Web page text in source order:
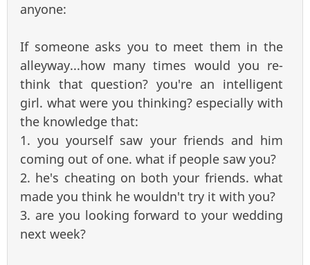
anyone:
If someone asks you to meet them in the
alleyway...how many times would you re-
think that question? you're an intelligent
girl. what were you thinking? especially with
the knowledge that:
1. you yourself saw your friends and him
coming out of one. what if people saw you?
2. he's cheating on both your friends. what
made you think he wouldn't try it with you?
3. are you looking forward to your wedding
next week?